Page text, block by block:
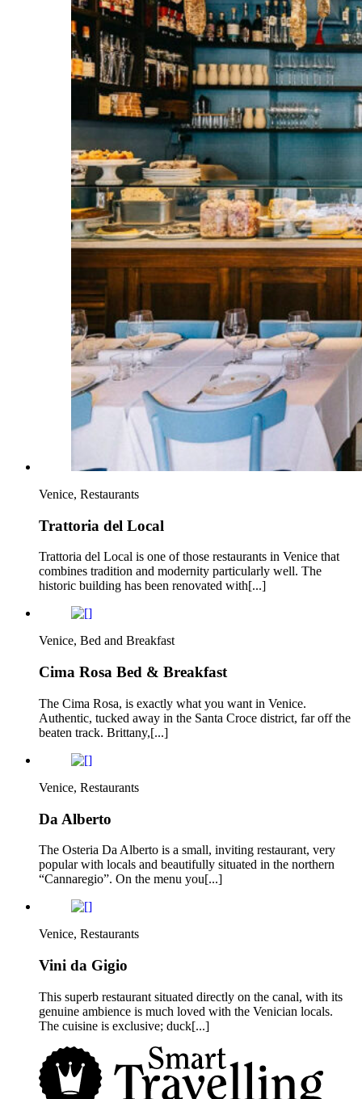
Venice, Restaurants
Trattoria del Local
Trattoria del Local is one of those restaurants in Venice that
combines tradition and modernity particularly well. The
historic building has been renovated with[...]
Venice, Bed and Breakfast
Cima Rosa Bed & Breakfast
The Cima Rosa, is exactly what you want in Venice.
Authentic, tucked away in the Santa Croce district, far off the
beaten track. Brittany,[...]
Venice, Restaurants
Da Alberto
The Osteria Da Alberto is a small, inviting restaurant, very
popular with locals and beautifully situated in the northern
“Cannaregio”. On the menu you[...]
Venice, Restaurants
Vini da Gigio
This superb restaurant situated directly on the canal, with its
genuine ambience is much loved with the Venician locals.
The cuisine is exclusive; duck[...]